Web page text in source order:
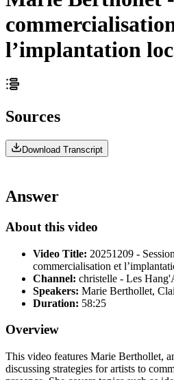
l’implantation
Sources
Download Transcript
Answer
About this video
Video Title: 20251209 -
commercialisation et
Channel: christelle - Les
Speakers: Marie Berthollet,
Duration: 58:25
Overview
This video features Marie Berthollet,
discussing strategies for artists to